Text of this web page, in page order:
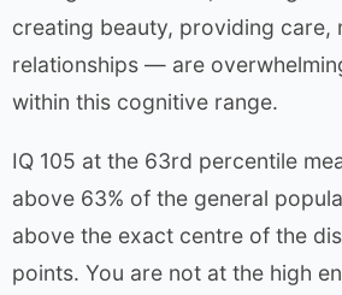
creating beauty, providing care,
relationships — are
within this cognitive range.
IQ 105 at the 63rd percentile
above 63% of the general
above the exact centre of the
points. You are not at the high